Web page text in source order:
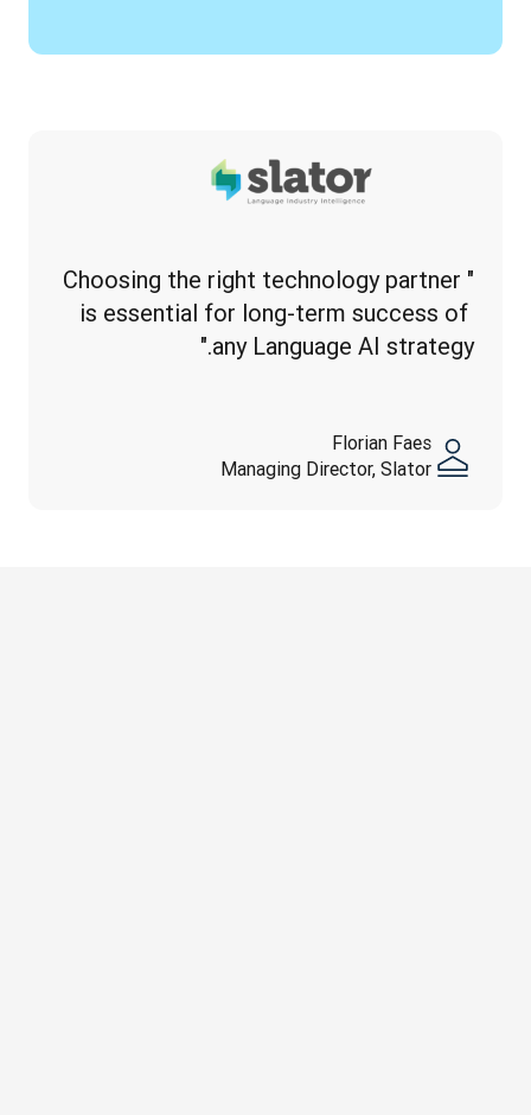
"Choosing the right technology partner
is essential for long-term success of
any Language AI strategy."
Florian Faes
Managing Director, Slator